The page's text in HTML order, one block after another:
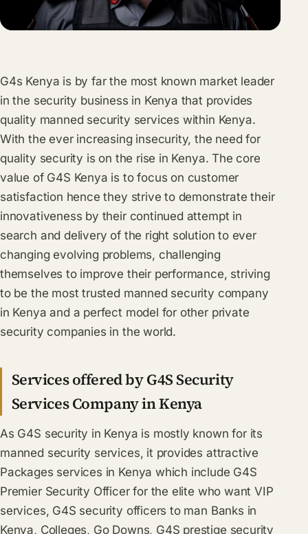
G4s Kenya is by far the most known market leader
in the security business in Kenya that provides
quality manned security services within Kenya.
With the ever increasing insecurity, the need for
quality security is on the rise in Kenya. The core
value of G4S Kenya is to focus on customer
satisfaction hence they strive to demonstrate their
innovativeness by their continued attempt in
search and delivery of the right solution to ever
changing evolving problems, challenging
themselves to improve their performance, striving
to be the most trusted manned security company
in Kenya and a perfect model for other private
security companies in the world.
Services offered by G4S Security
Services Company in Kenya
As G4S security in Kenya is mostly known for its
manned security services, it provides attractive
Packages services in Kenya which include G4S
Premier Security Officer for the elite who want VIP
services, G4S security officers to man Banks in
Kenya, Colleges, Go Downs, G4S prestige security